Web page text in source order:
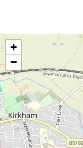
+
−